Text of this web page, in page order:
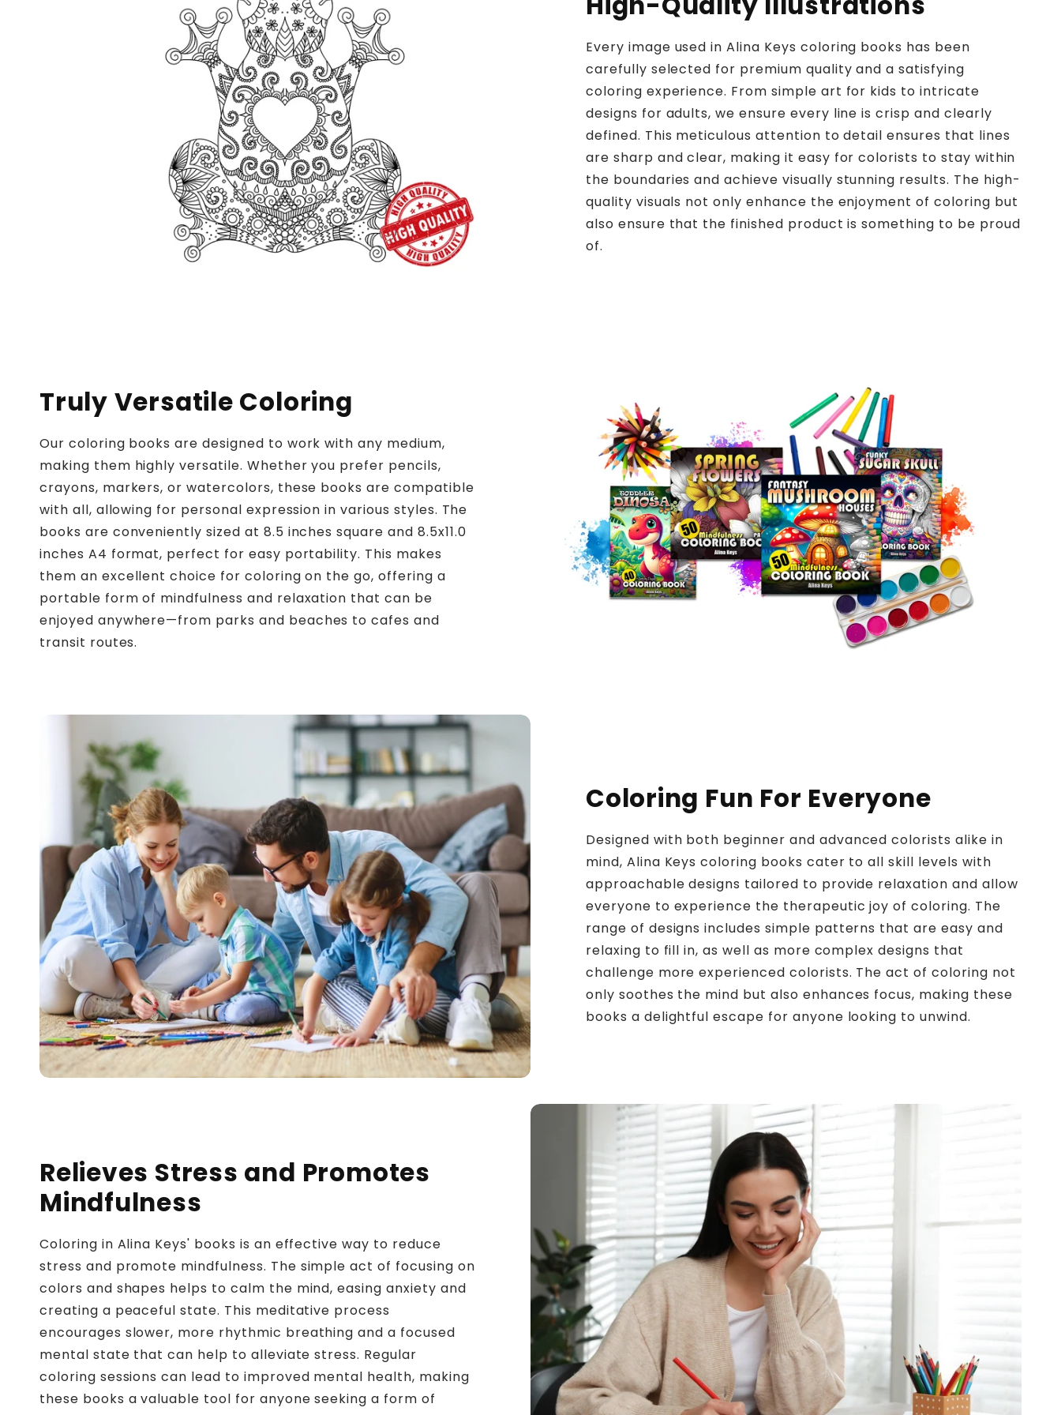
Every image used in Alina Keys coloring books has been
carefully selected for premium quality and a satisfying
coloring experience. From simple art for kids to intricate
designs for adults, we ensure every line is crisp and clearly
defined. This meticulous attention to detail ensures that lines
are sharp and clear, making it easy for colorists to stay within
the boundaries and achieve visually stunning results. The high-
quality visuals not only enhance the enjoyment of coloring but
also ensure that the finished product is something to be proud
of.
Truly Versatile Coloring
Our coloring books are designed to work with any medium,
making them highly versatile. Whether you prefer pencils,
crayons, markers, or watercolors, these books are compatible
with all, allowing for personal expression in various styles. The
books are conveniently sized at 8.5 inches square and 8.5x11.0
inches A4 format, perfect for easy portability. This makes
them an excellent choice for coloring on the go, offering a
portable form of mindfulness and relaxation that can be
enjoyed anywhere—from parks and beaches to cafes and
transit routes.
Coloring Fun For Everyone
Designed with both beginner and advanced colorists alike in
mind, Alina Keys coloring books cater to all skill levels with
approachable designs tailored to provide relaxation and allow
everyone to experience the therapeutic joy of coloring. The
range of designs includes simple patterns that are easy and
relaxing to fill in, as well as more complex designs that
challenge more experienced colorists. The act of coloring not
only soothes the mind but also enhances focus, making these
books a delightful escape for anyone looking to unwind.
Relieves Stress and Promotes
Mindfulness
Coloring in Alina Keys' books is an effective way to reduce
stress and promote mindfulness. The simple act of focusing on
colors and shapes helps to calm the mind, easing anxiety and
creating a peaceful state. This meditative process
encourages slower, more rhythmic breathing and a focused
mental state that can help to alleviate stress. Regular
coloring sessions can lead to improved mental health, making
these books a valuable tool for anyone seeking a form of